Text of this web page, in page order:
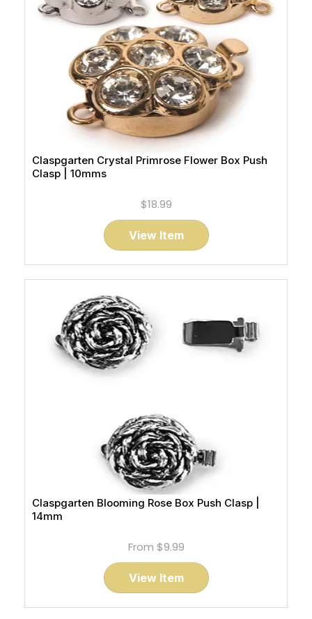
Claspgarten Crystal Primrose Flower Box Push
Clasp | 10mms
$18.99
View Item
Claspgarten Blooming Rose Box Push Clasp |
14mm
From $9.99
View Item